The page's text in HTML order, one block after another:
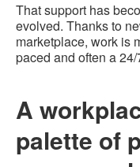
That support has
evolved. Thanks to
marketplace, work is
paced and often a
A
palette of